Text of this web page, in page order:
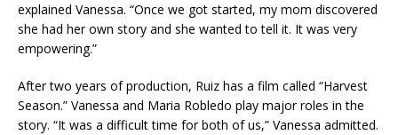
explained Vanessa. “Once we got started, my mom discovered
she had her own story and she wanted to tell it. It was very
empowering.”
After two years of production, Ruiz has a film called “Harvest
Season.” Vanessa and Maria Robledo play major roles in the
story. “It was a difficult time for both of us,” Vanessa admitted.